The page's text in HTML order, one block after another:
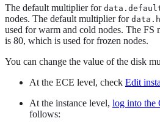
The default multiplier for
nodes. The default multiplier for
used for warm and cold nodes. The FS
is 80, which is used for frozen nodes.
You can change the value of the disk
At the ECE level, check Edit
At the instance level, log into the
follows: